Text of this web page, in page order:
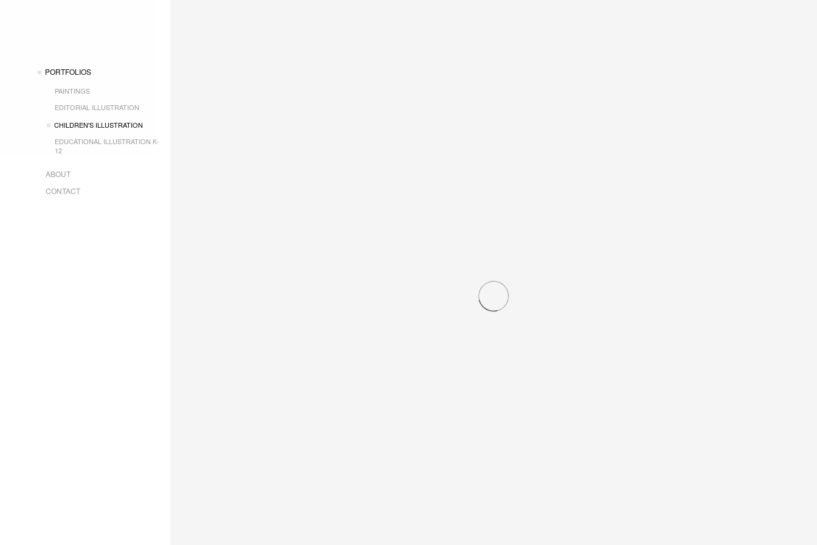
PORTFOLIOS
PAINTINGS
EDITORIAL ILLUSTRATION
CHILDREN'S ILLUSTRATION
EDUCATIONAL ILLUSTRATION K-
12
ABOUT
CONTACT